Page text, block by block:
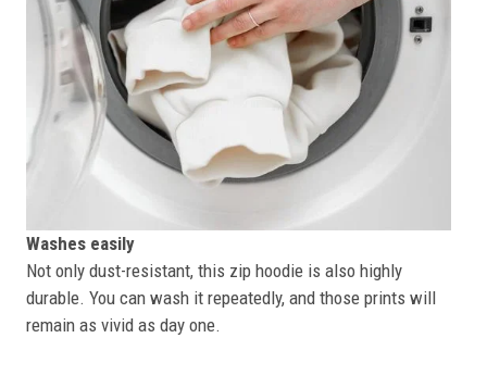
Washes easily
Not only dust-resistant, this zip hoodie is also highly
durable. You can wash it repeatedly, and those prints will
remain as vivid as day one.